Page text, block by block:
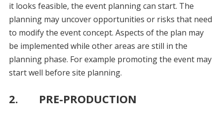
it looks feasible, the event planning can start. The
planning may uncover opportunities or risks that need
to modify the event concept. Aspects of the plan may
be implemented while other areas are still in the
planning phase. For example promoting the event may
start well before site planning.
2. PRE-PRODUCTION